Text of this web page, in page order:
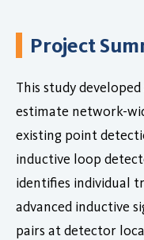
Project
This study
estimate network-
existing point
inductive loop
identifies individual
advanced inductive
pairs at detector